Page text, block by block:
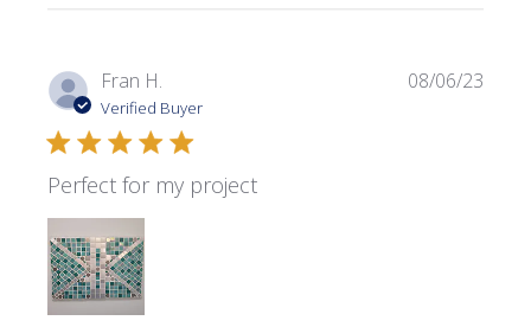
Fran H.
Verified Buyer
Perfect for my project
08/06/23